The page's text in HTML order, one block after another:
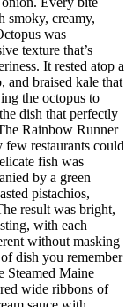
smoky, creamy,
was
texture that’s
It rested atop a
and braised kale that
the octopus to
dish that perfectly
Rainbow Runner
few restaurants could
fish was
by a green
pistachios,
result was bright,
with each
without masking
dish you remember
Steamed Maine
wide ribbons of